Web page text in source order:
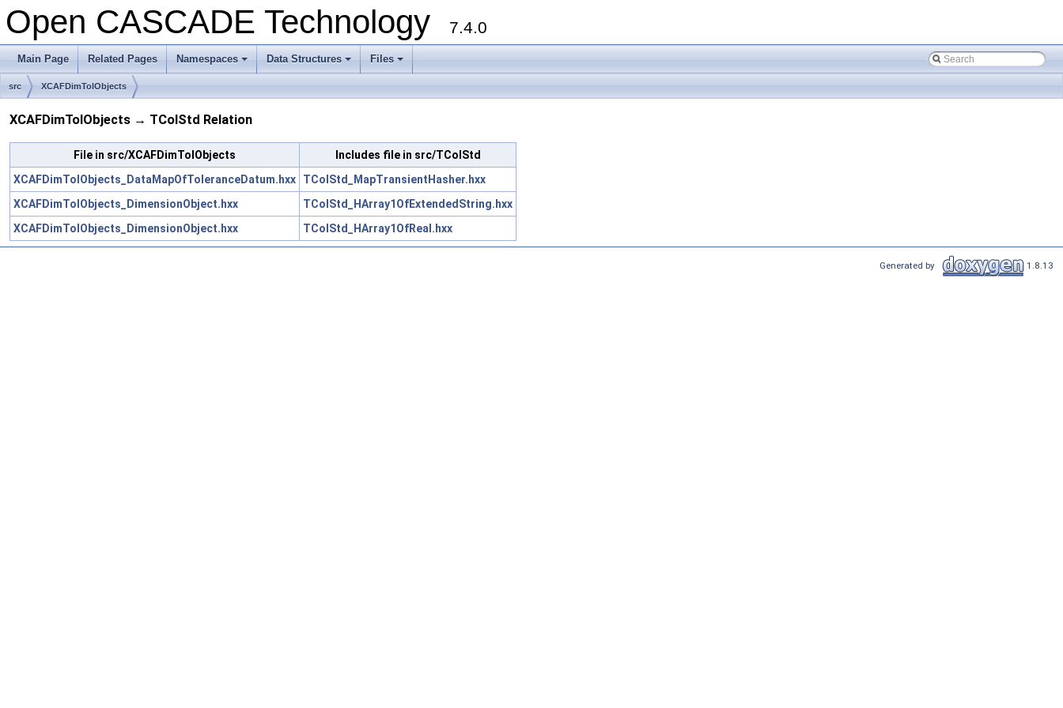
Open CASCADE Technology 7.4.0
Main Page Related Pages
+
Namespaces
+
Data Structures
+
Files
src XCAFDimTolObjects
XCAFDimTolObjects → TColStd Relation
File in src/XCAFDimTolObjects
Includes file in src/TColStd
XCAFDimTolObjects_DataMapOfToleranceDatum.hxx
TColStd_MapTransientHasher.hxx
XCAFDimTolObjects_DimensionObject.hxx
TColStd_HArray1OfExtendedString.hxx
XCAFDimTolObjects_DimensionObject.hxx
TColStd_HArray1OfReal.hxx
Generated by 1.8.13